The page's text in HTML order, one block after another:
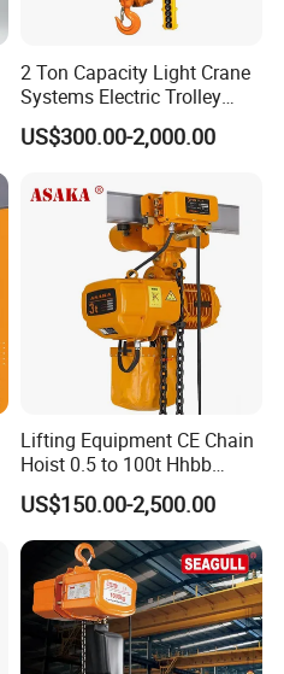
2 Ton Capacity Light Crane
Systems Electric Trolley
Type Chain Hoist
US$300.00-2,000.00
Lifting Equipment CE Chain
Hoist 0.5 to 100t Hhbb
Electric Chain Hoist
US$150.00-2,500.00